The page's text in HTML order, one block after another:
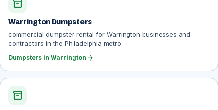
inventory_2
Warrington Dumpsters
commercial dumpster rental for Warrington businesses and
contractors in the Philadelphia metro.
Dumpsters in Warrington arrow_forward
inventory_2